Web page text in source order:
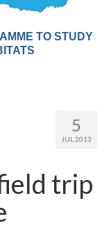
TO STUDY
5
JUL 2013
trip